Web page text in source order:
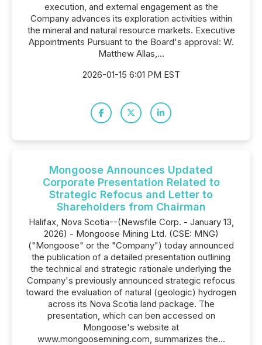
execution, and external engagement as the
Company advances its exploration activities within
the mineral and natural resource markets. Executive
Appointments Pursuant to the Board's approval: W.
Matthew Allas,...
2026-01-15 6:01 PM EST
Mongoose Announces Updated
Corporate Presentation Related to
Strategic Refocus and Letter to
Shareholders from Chairman
Halifax, Nova Scotia--(Newsfile Corp. - January 13,
2026) - Mongoose Mining Ltd. (CSE: MNG)
("Mongoose" or the "Company") today announced
the publication of a detailed presentation outlining
the technical and strategic rationale underlying the
Company's previously announced strategic refocus
toward the evaluation of natural (geologic) hydrogen
across its Nova Scotia land package. The
presentation, which can ben accessed on
Mongoose's website at
www.mongoosemining.com, summarizes the...